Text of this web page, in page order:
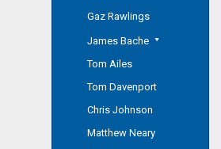
Gaz Rawlings
James Bache
Tom Ailes
Tom Davenport
Chris Johnson
Matthew Neary